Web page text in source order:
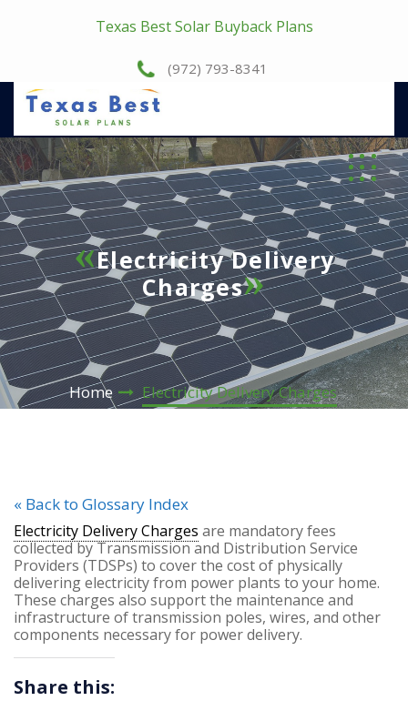
Texas Best Solar Buyback Plans
(972) 793-8341
Electricity Delivery
Charges
Home Electricity Delivery Charges
« Back to Glossary Index
Electricity Delivery Charges are mandatory fees
collected by Transmission and Distribution Service
Providers (TDSPs) to cover the cost of physically
delivering electricity from power plants to your home.
These charges also support the maintenance and
infrastructure of transmission poles, wires, and other
components necessary for power delivery.
Share this: